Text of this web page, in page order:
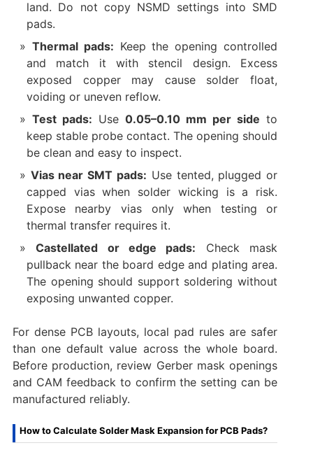
land. Do not copy NSMD settings into SMD
pads.
Thermal pads: Keep the opening controlled
and match it with stencil design. Excess
exposed copper may cause solder float,
voiding or uneven reflow.
Test pads: Use0.05–0.10 mm per side to
keep stable probe contact. The opening should
be clean and easy to inspect.
Vias near SMT pads: Use tented, plugged or
capped vias when solder wicking is a risk.
Expose nearby vias only when testing or
thermal transfer requires it.
Castellated or edge pads: Check mask
pullback near the board edge and plating area.
The opening should support soldering without
exposing unwanted copper.
For dense PCB layouts, local pad rules are safer
than one default value across the whole board.
Before production, review Gerber mask openings
and CAM feedback to confirm the setting can be
manufactured reliably.
How to Calculate Solder Mask Expansion for PCB Pads?